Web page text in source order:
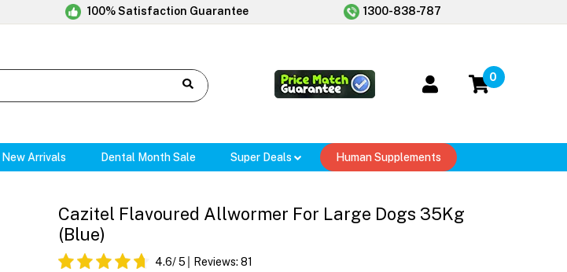
100% Satisfaction Guarantee 1300-838-787
0
New Arrivals Dental Month Sale Super Deals Human Supplements
Cazitel Flavoured Allwormer For Large Dogs 35Kg
(Blue)
4.6/ 5 Reviews: 81